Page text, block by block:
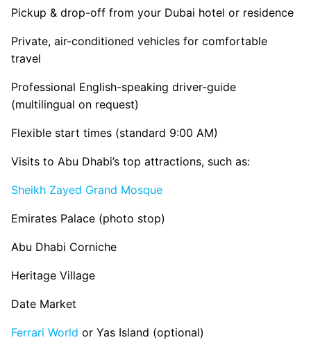
Pickup & drop-off from your Dubai hotel or residence
Private, air-conditioned vehicles for comfortable
travel
Professional English-speaking driver-guide
(multilingual on request)
Flexible start times (standard 9:00 AM)
Visits to Abu Dhabi’s top attractions, such as:
Sheikh Zayed Grand Mosque
Emirates Palace (photo stop)
Abu Dhabi Corniche
Heritage Village
Date Market
Ferrari World or Yas Island (optional)